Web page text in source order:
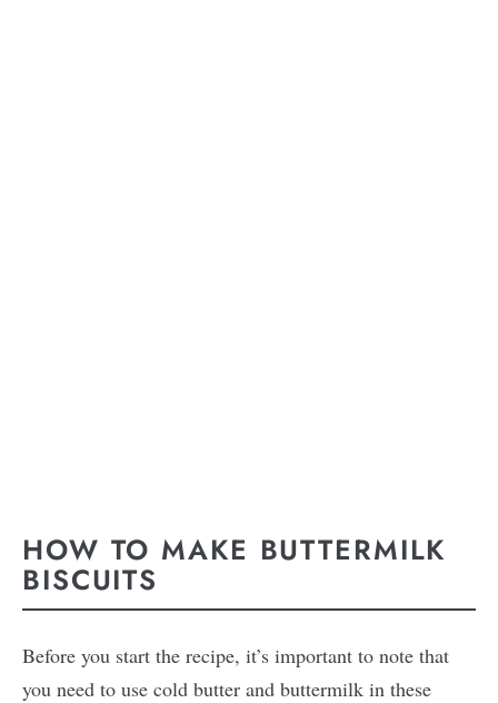
HOW TO MAKE BUTTERMILK
BISCUITS
Before you start the recipe, it’s important to note that
you need to use cold butter and buttermilk in these